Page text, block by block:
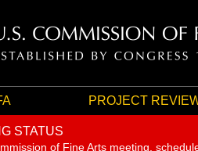
PROJECT
STATUS
of Fine Arts meeting,